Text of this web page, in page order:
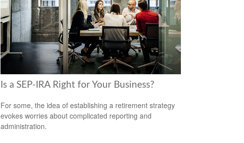
Is a SEP-IRA Right for Your Business?
For some, the idea of establishing a retirement strategy
evokes worries about complicated reporting and
administration.